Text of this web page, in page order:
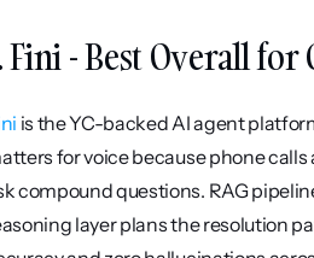
Fini - Best Overall
is the YC-backed AI agent
for voice because phone
compound questions. RAG
layer plans the resolution